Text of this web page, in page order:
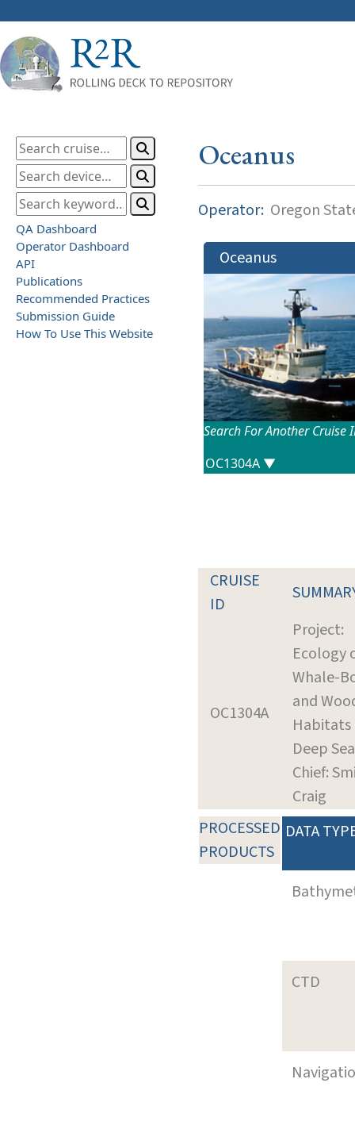
QA Dashboard
Operator Dashboard
API
Publications
Recommended Practices
Submission Guide
How To Use This Website
Oceanus
Operator: Oregon
Oceanus
Search For Another Cruise
CRUISE
ID
OC1304A
Project:
Ecology
Whale-
and
Deep Sea
Chief:
Craig
PROCESSED
PRODUCTS
DATA
CTD